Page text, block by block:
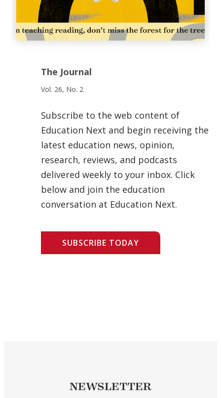
The Journal
Vol. 26, No. 2
Subscribe to the web content of
Education Next and begin receiving the
latest education news, opinion,
research, reviews, and podcasts
delivered weekly to your inbox. Click
below and join the education
conversation at Education Next.
SUBSCRIBE TODAY
NEWSLETTER